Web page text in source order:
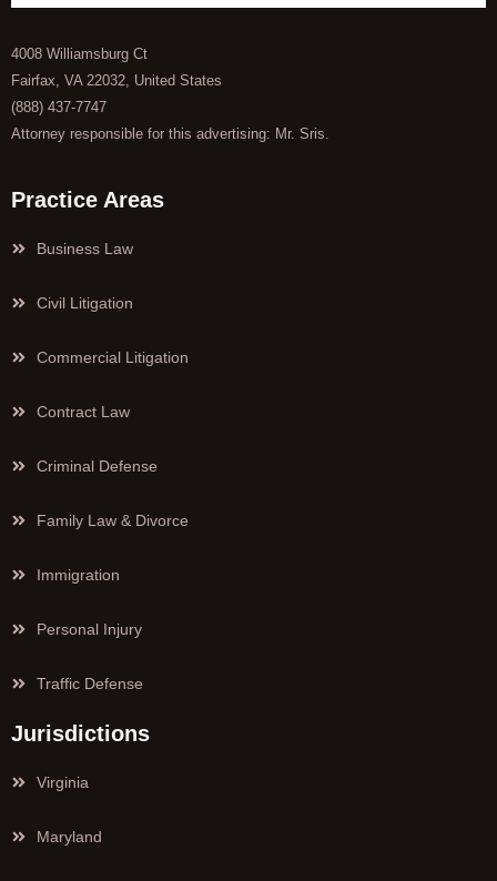
4008 Williamsburg Ct
Fairfax, VA 22032, United States
(888) 437-7747
Attorney responsible for this advertising: Mr. Sris.
Practice Areas
Business Law
Civil Litigation
Commercial Litigation
Contract Law
Criminal Defense
Family Law & Divorce
Immigration
Personal Injury
Traffic Defense
Jurisdictions
Virginia
Maryland